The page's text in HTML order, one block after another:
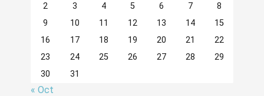
2
3 4 5 6 7
8
9
10 11 12 13 14
15
16
17 18 19 20 21
22
23
24 25 26 27 28
29
30
31
« Oct